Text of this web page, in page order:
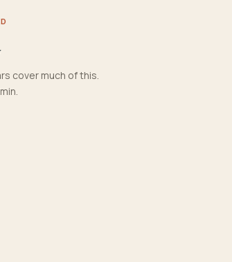
cover much of this.